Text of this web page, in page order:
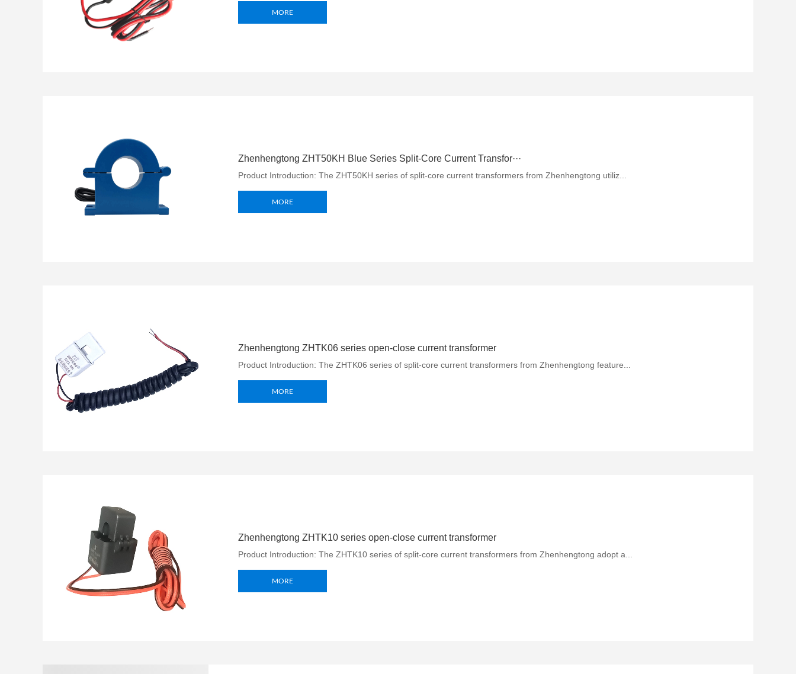
MORE
MORE
Zhenhengtong ZHT50KH Blue Series Split-Core Current Transfor···
Product Introduction: The ZHT50KH series of split-core current transformers from Zhenhengtong utiliz...
MORE
Zhenhengtong ZHTK06 series open-close current transformer
Product Introduction: The ZHTK06 series of split-core current transformers from Zhenhengtong feature...
MORE
Zhenhengtong ZHTK10 series open-close current transformer
Product Introduction: The ZHTK10 series of split-core current transformers from Zhenhengtong adopt a...